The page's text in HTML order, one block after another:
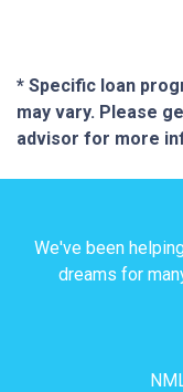
* Specific loan
may vary. Please
advisor for more
We've been
dreams for